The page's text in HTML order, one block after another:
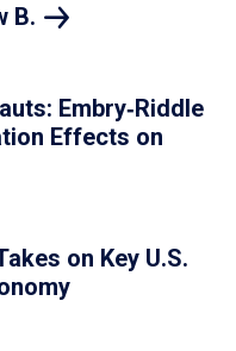
B.
Embry‑Riddle
Effects on
on Key U.S.